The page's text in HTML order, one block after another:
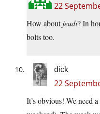
22
How aboutjeudi? In
bolts too.
dick
22
It’s obvious! We need